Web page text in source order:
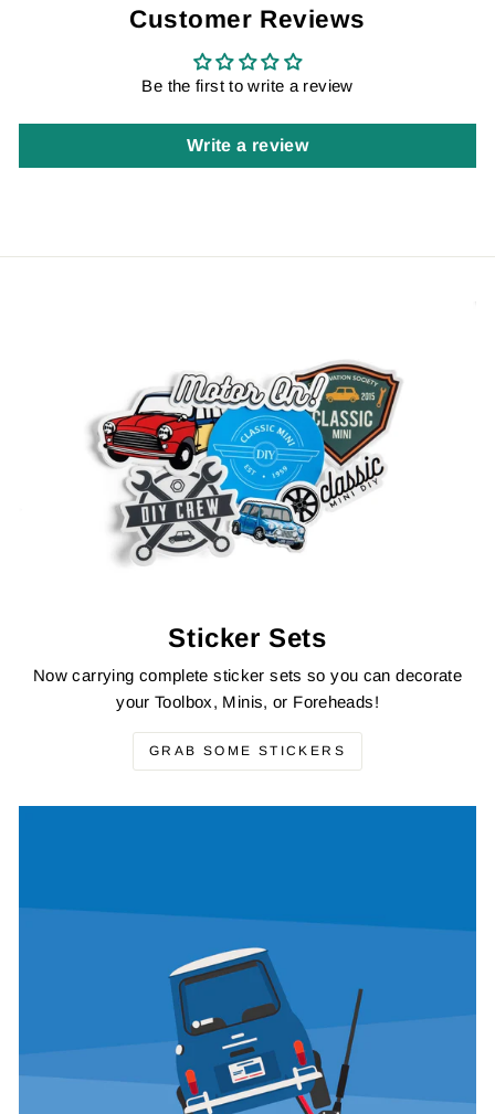
Customer Reviews
Be the first to write a review
Write a review
Sticker Sets
Now carrying complete sticker sets so you can decorate
your Toolbox, Minis, or Foreheads!
GRAB SOME STICKERS